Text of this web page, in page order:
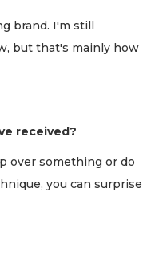
brand. I'm still
but that's mainly how
received?
over something or do
you can surprise